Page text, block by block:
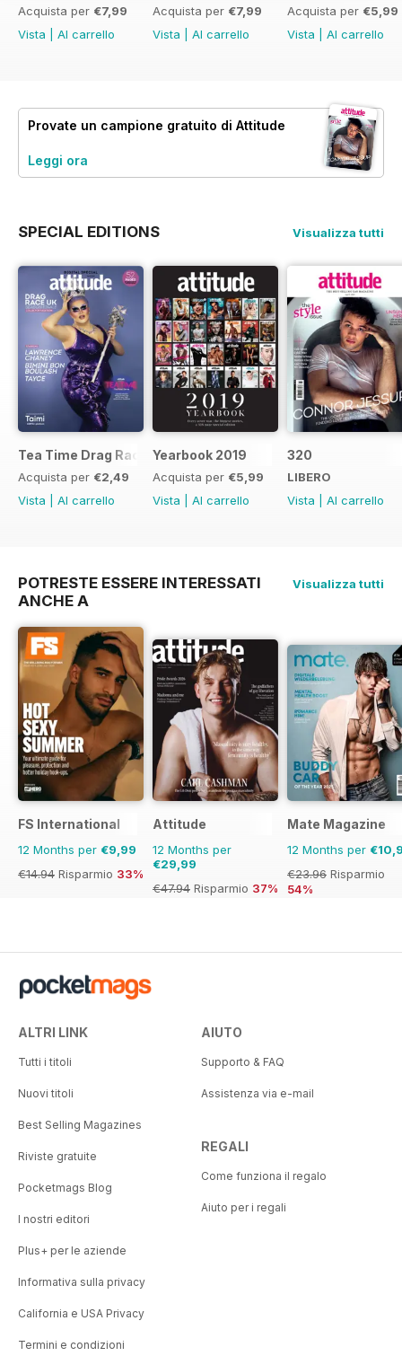
Acquista per €7,99
Vista
Al carrello
Acquista per €7,99
Vista
Al carrello
Acquista per €5,99
Vista
Al carrello
Provate un campione gratuito di Attitude
Leggi ora
SPECIAL EDITIONS Visualizza tutti
Tea Time Drag Race UK Digital Special
Acquista per €2,49
Vista
Al carrello
Yearbook 2019
Acquista per €5,99
Vista
Al carrello
320
LIBERO
Vista
Al carrello
POTRESTE ESSERE INTERESSATI
ANCHE A
Visualizza tutti
FS International
12 Months per €9,99
€14.94 Risparmio 33%
Attitude
12 Months per
€29,99
€47.94 Risparmio 37%
Mate Magazine
12 Months per
€23.96 Risparmio
54%
ALTRI LINK
Tutti i titoli
Nuovi titoli
Best Selling Magazines
Riviste gratuite
Pocketmags Blog
I nostri editori
Plus+ per le aziende
Informativa sulla privacy
California e USA Privacy
Termini e condizioni
AIUTO
Supporto & FAQ
Assistenza via e-mail
REGALI
Come funziona il regalo
Aiuto per i regali